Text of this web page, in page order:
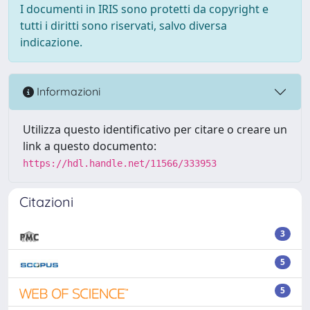
I documenti in IRIS sono protetti da copyright e
tutti i diritti sono riservati, salvo diversa
indicazione.
Informazioni
Utilizza questo identificativo per citare o creare un
link a questo documento:
https://hdl.handle.net/11566/333953
Citazioni
3
5
5